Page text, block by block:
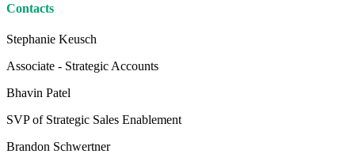
Contacts
Stephanie Keusch
Associate - Strategic Accounts
Bhavin Patel
SVP of Strategic Sales Enablement
Brandon Schwertner